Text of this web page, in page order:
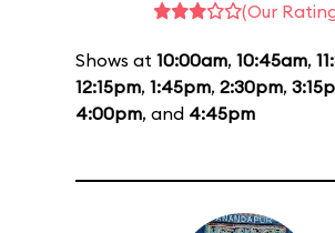
(Our
Shows at 10:00am, 10:45am,
12:15pm, 1:45pm, 2:30pm,
4:00pm, and 4:45pm